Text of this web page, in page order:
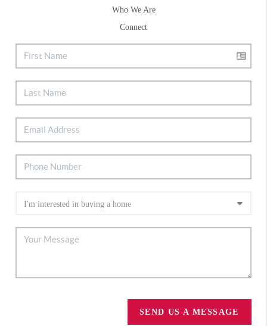
Who We Are
Connect
SEND US A MESSAGE